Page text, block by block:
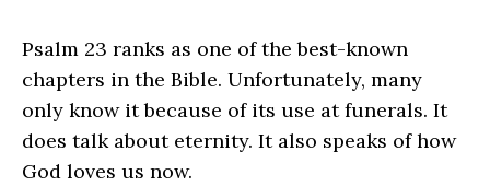
Psalm 23 ranks as one of the best-known
chapters in the Bible. Unfortunately, many
only know it because of its use at funerals. It
does talk about eternity. It also speaks of how
God loves us now.